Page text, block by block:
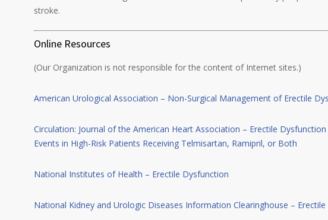
stroke.
Online Resources
(Our Organization is not responsible for the content of Internet sites.)
American Urological Association – Non-Surgical Management of Erectile
Circulation: Journal of the American Heart Association – Erectile
Events in High-Risk Patients Receiving Telmisartan, Ramipril, or Both
National Institutes of Health – Erectile Dysfunction
National Kidney and Urologic Diseases Information Clearinghouse –